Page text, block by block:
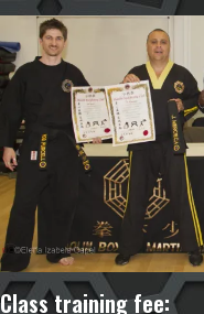
Class training fee: